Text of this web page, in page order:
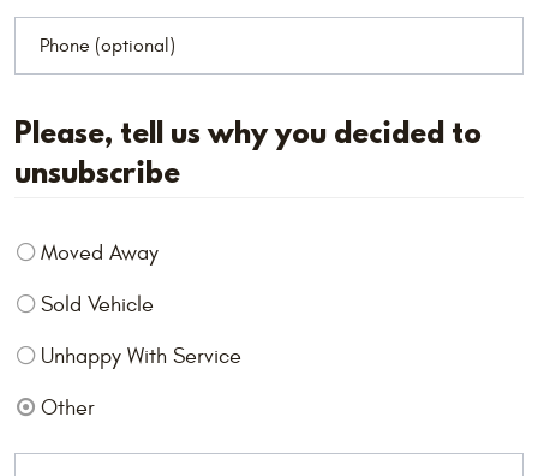
Please, tell us why you decided to
unsubscribe
Moved Away
Sold Vehicle
Unhappy With Service
Other